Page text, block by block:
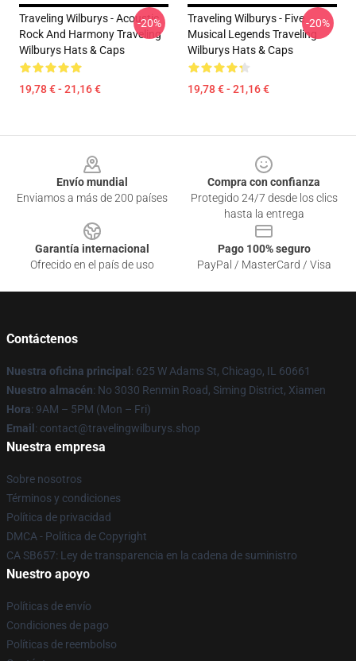
Traveling Wilburys - Acoustic
Rock And Harmony Traveling
Wilburys Hats & Caps
19,78 € - 21,16 €
-20%
Traveling Wilburys - Five
Musical Legends Traveling
Wilburys Hats & Caps
19,78 € - 21,16 €
-20%
Envío mundial
Enviamos a más de 200 países
Compra con confianza
Protegido 24/7 desde los clics
hasta la entrega
Garantía internacional
Ofrecido en el país de uso
Pago 100% seguro
PayPal / MasterCard / Visa
Contáctenos
Nuestra oficina principal : 625 W Adams St, Chicago, IL 60661
Nuestro almacén: No 3030 Renmin Road, Siming District, Xiamen
Hora: 9AM – 5PM (Mon – Fri)
Email : contact@travelingwilburys.shop
Nuestra empresa
Sobre nosotros
Términos y condiciones
Política de privacidad
DMCA - Política de Copyright
CA SB657: Ley de transparencia en la cadena de suministro
Nuestro apoyo
Políticas de envío
Condiciones de pago
Políticas de reembolso